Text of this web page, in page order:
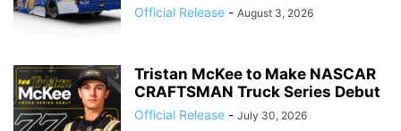
Official Release - August 3, 2026
Tristan McKee to Make NASCAR
CRAFTSMAN Truck Series Debut
Official Release - July 30, 2026